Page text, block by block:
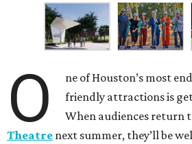
O
ne of Houston’s most
friendly attractions is
When audiences return
Theatre next summer, they’ll be